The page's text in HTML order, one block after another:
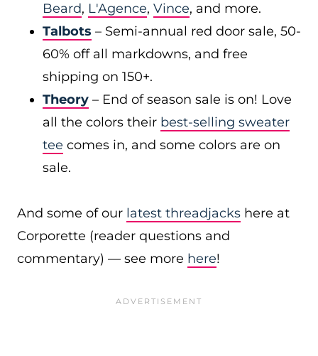
Beard, L'Agence, Vince, and more.
Talbots – Semi-annual red door sale, 50-
60% off all markdowns, and free
shipping on 150+.
Theory – End of season sale is on! Love
all the colors their best-selling sweater
tee comes in, and some colors are on
sale.
And some of our latest threadjacks here at
Corporette (reader questions and
commentary) — see more here!